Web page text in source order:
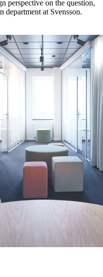
perspective on the question,
department at Svensson.